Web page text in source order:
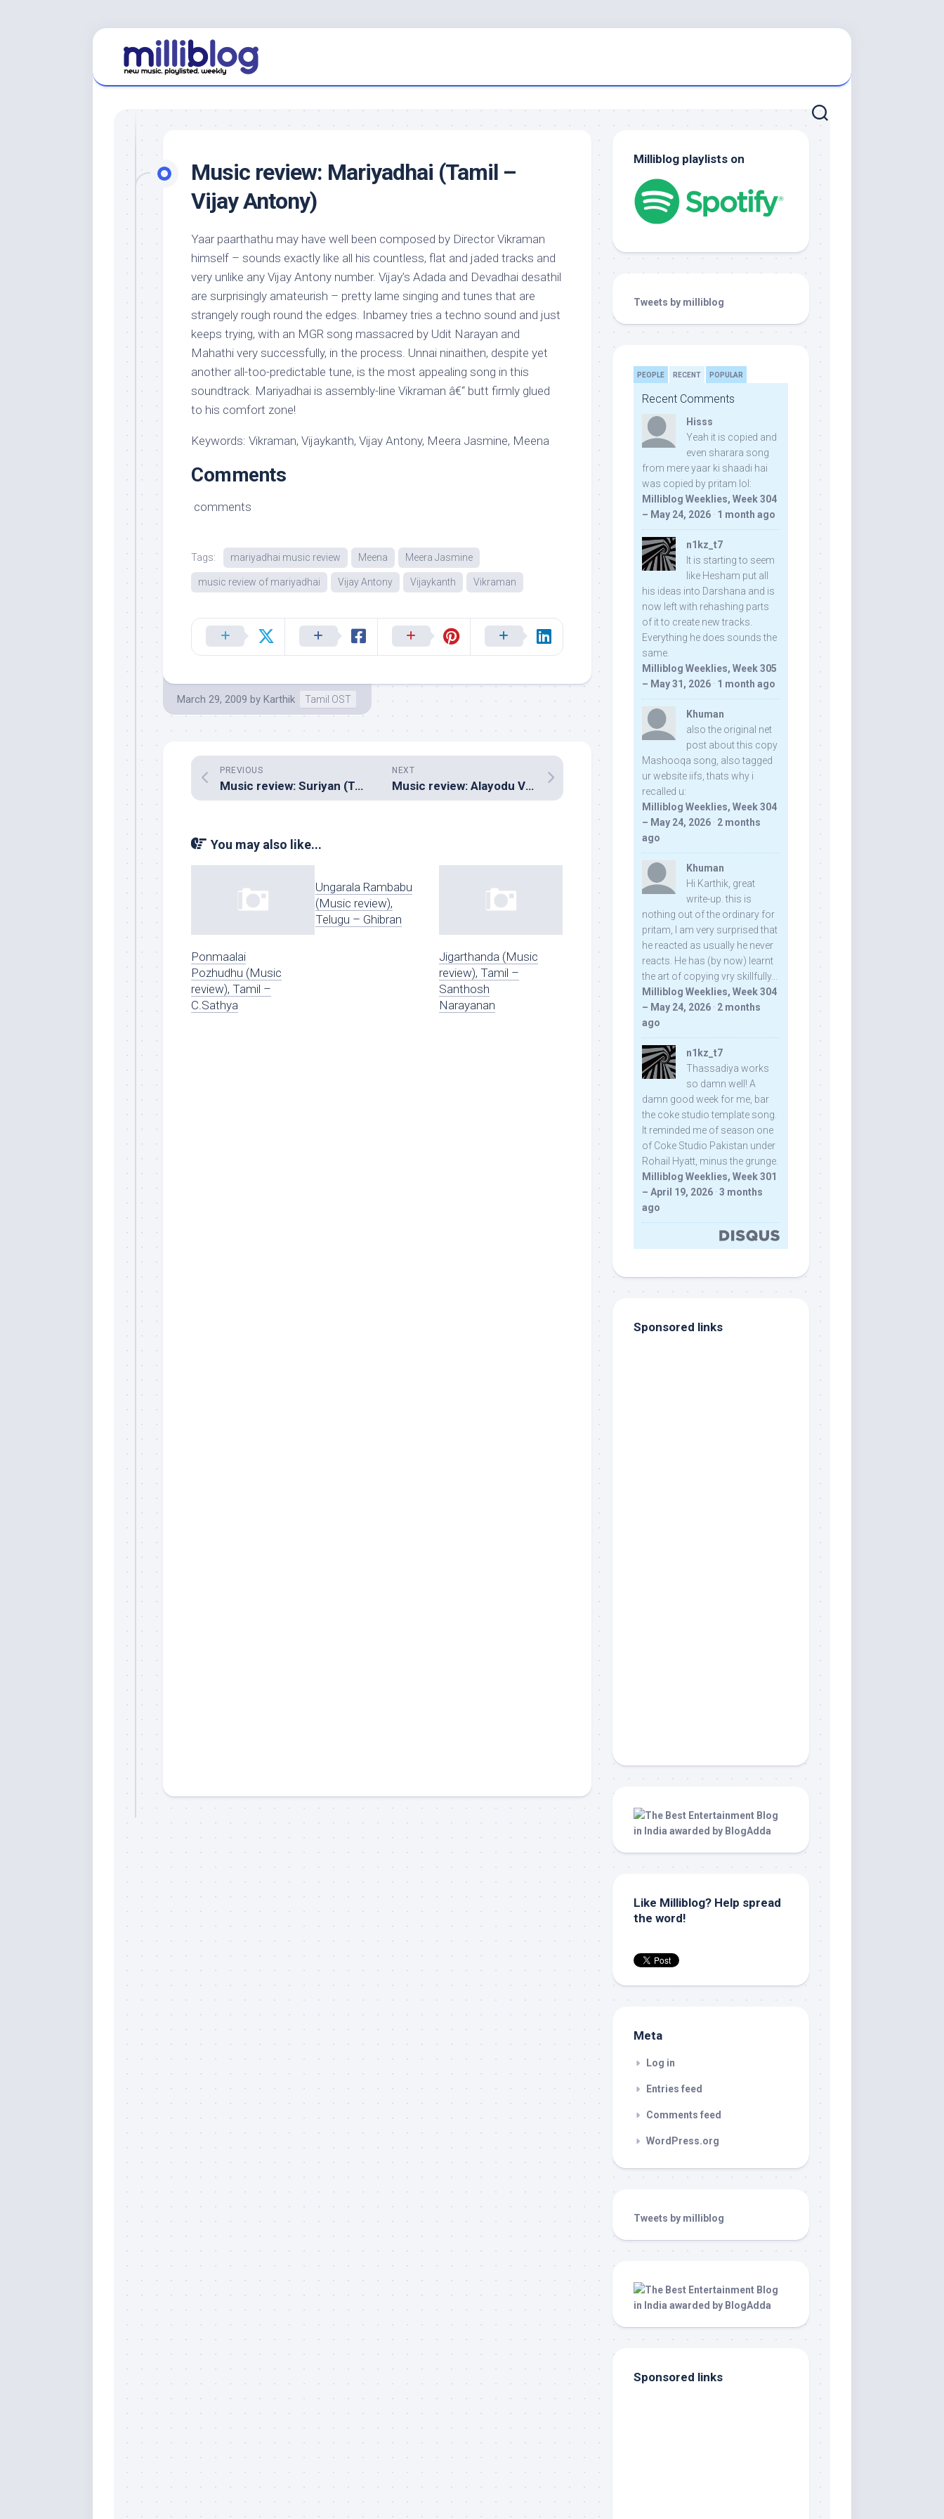
Music review: Mariyadhai (Tamil –
Vijay Antony)
Yaar paarthathu may have well been composed by Director Vikraman
himself – sounds exactly like all his countless, flat and jaded tracks and
very unlike any Vijay Antony number. Vijay’s Adada and Devadhai desathil
are surprisingly amateurish – pretty lame singing and tunes that are
strangely rough round the edges. Inbamey tries a techno sound and just
keeps trying, with an MGR song massacred by Udit Narayan and
Mahathi very successfully, in the process. Unnai ninaithen, despite yet
another all-too-predictable tune, is the most appealing song in this
soundtrack. Mariyadhai is assembly-line Vikraman â€“ butt firmly glued
to his comfort zone!
Keywords: Vikraman, Vijaykanth, Vijay Antony, Meera Jasmine, Meena
Comments
comments
Tags: mariyadhai music review Meena Meera Jasmine
music review of mariyadhai Vijay Antony Vijaykanth Vikraman
March 29, 2009 by Karthik Tamil OST
NEXT
Music review: Alayodu Vilayaadu (Tamil – Sabesh Murali)
PREVIOUS
Music review: Suriyan (Tamil – Deva)
You may also like...
Ponmaalai
Pozhudhu (Music
review), Tamil –
C.Sathya
Ungarala Rambabu
(Music review),
Telugu – Ghibran
Jigarthanda (Music
review), Tamil –
Santhosh
Narayanan
Milliblog playlists on
Tweets by milliblog
PEOPLE RECENT POPULAR
Recent Comments
Hisss
Yeah it is copied and
even sharara song
from mere yaar ki shaadi hai
was copied by pritam lol:
Milliblog Weeklies, Week 304
– May 24, 2026 · 1 month ago
n1kz_t7
It is starting to seem
like Hesham put all
his ideas into Darshana and is
now left with rehashing parts
of it to create new tracks.
Everything he does sounds the
same.
Milliblog Weeklies, Week 305
– May 31, 2026 · 1 month ago
Khuman
also the original net
post about this copy
Mashooqa song, also tagged
ur website iifs, thats why i
recalled u:
Milliblog Weeklies, Week 304
– May 24, 2026 · 2 months
ago
Khuman
Hi Karthik, great
write-up. this is
nothing out of the ordinary for
pritam, I am very surprised that
he reacted as usually he never
reacts. He has (by now) learnt
the art of copying vry skillfully...
Milliblog Weeklies, Week 304
– May 24, 2026 · 2 months
ago
n1kz_t7
Thassadiya works
so damn well! A
damn good week for me, bar
the coke studio template song.
It reminded me of season one
of Coke Studio Pakistan under
Rohail Hyatt, minus the grunge.
Milliblog Weeklies, Week 301
– April 19, 2026 · 3 months
ago
Sponsored links
Like Milliblog? Help spread
the word!
Meta
Log in
Entries feed
Comments feed
WordPress.org
Tweets by milliblog
Sponsored links